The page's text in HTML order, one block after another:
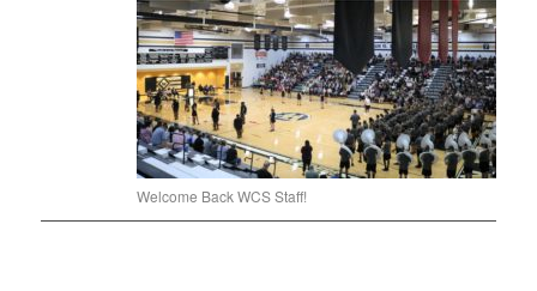
Welcome Back WCS Staff!